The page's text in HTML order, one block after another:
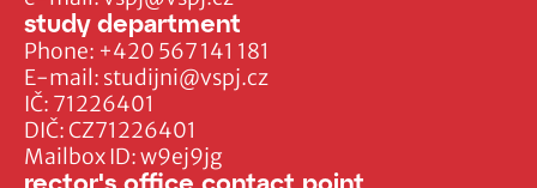
IČ: 71226401
DIČ: CZ71226401
Mailbox ID: w9ej9jg
study department
Phone: +420 567 141 181
E-mail: studijni@vspj.cz
rector's office contact point